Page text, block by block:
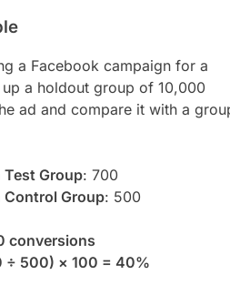
a Facebook campaign for a
a holdout group of 10,000
ad and compare it with a
Group: 700
Group: 500
conversions
÷ 500) × 100 = 40%